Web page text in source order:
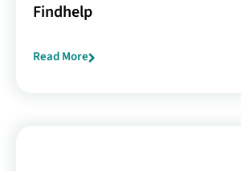
Findhelp
Read More